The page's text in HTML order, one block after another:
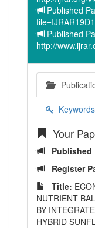
Published
Published
http://
Keywords
Your
Published
Register
Title:
NUTRIENT
BY
HYBRID